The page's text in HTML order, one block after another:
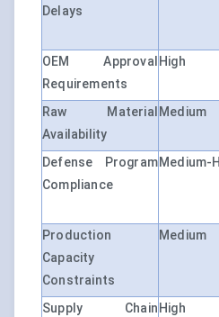
Delays
OEM Approval
Requirements
High
Raw Material
Availability
Medium
Defense Program
Compliance
Medium-
Production
Capacity
Constraints
Medium
Supply Chain High